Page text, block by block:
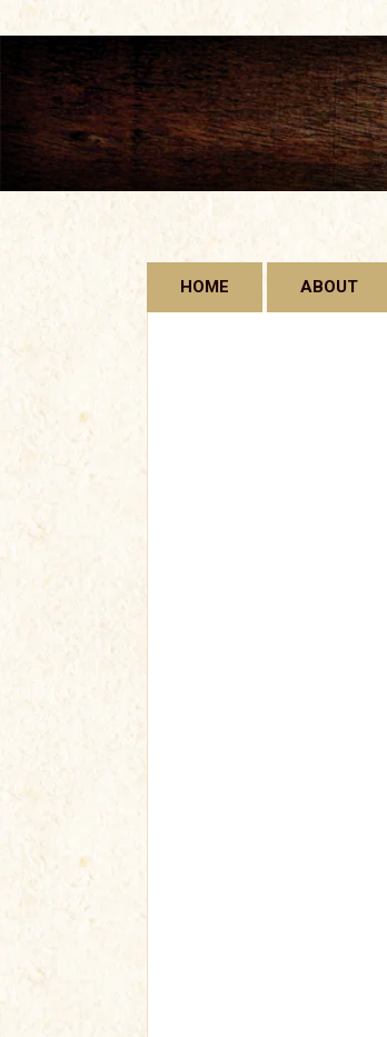
Skip
to
HOME ABOUT